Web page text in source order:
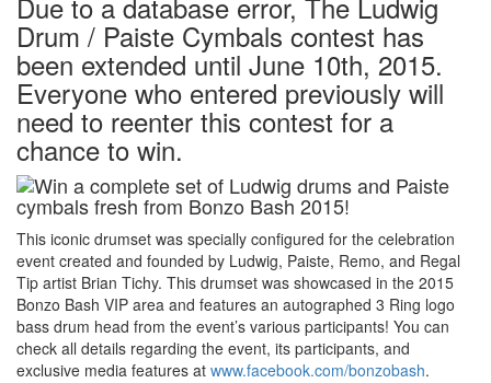
Drum / Paiste Cymbals contest has
been extended until June 10th, 2015.
Everyone who entered previously will
need to reenter this contest for a
chance to win.
This iconic drumset was specially configured for the celebration
event created and founded by Ludwig, Paiste, Remo, and Regal
Tip artist Brian Tichy. This drumset was showcased in the 2015
Bonzo Bash VIP area and features an autographed 3 Ring logo
bass drum head from the event’s various participants! You can
check all details regarding the event, its participants, and
exclusive media features at www.facebook.com/bonzobash.